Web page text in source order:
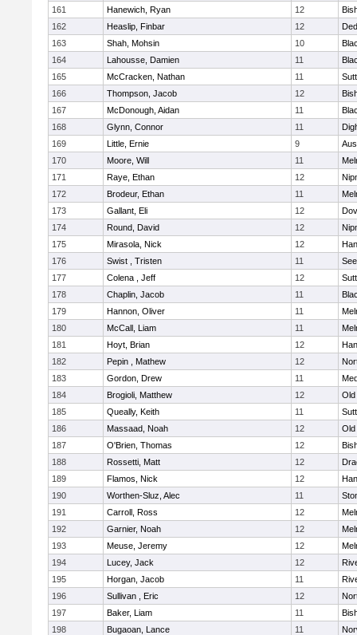
161
Hanewich, Ryan 12
162
Heaslip, Finbar 12
163
Shah, Mohsin 10
164
Lahousse, Damien 11
165
McCracken, Nathan 11
166
Thompson, Jacob 12
167
McDonough, Aidan 11
168
Glynn, Connor 11
169
Little, Ernie 9
170
Moore, Will 11
171
Raye, Ethan 12
172
Brodeur, Ethan 11
173
Gallant, Eli 12
174
Round, David 12
175
Mirasola, Nick 12
176
Swist , Tristen 11
177
Colena , Jeff 12
178
Chaplin, Jacob 11
179
Hannon, Oliver 11
180
McCall, Liam 11
181
Hoyt, Brian 12
182
Pepin , Mathew 12
183
Gordon, Drew 11
184
Brogioli, Matthew 12
185
Queally, Keith 11
186
Massaad, Noah 12
187
O'Brien, Thomas 12
188
Rossetti, Matt 12
189
Flamos, Nick 12
190
Worthen-Sluz, Alec 11
191
Carroll, Ross 12
192
Garnier, Noah 12
193
Meuse, Jeremy 12
194
Lucey, Jack 12
195
Horgan, Jacob 11
196
Sullivan , Eric 12
197
Baker, Liam 11
198
Bugaoan, Lance 11